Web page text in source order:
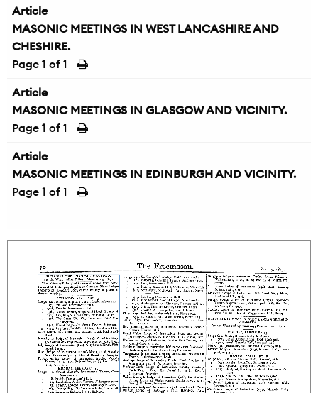
Article
MASONIC MEETINGS IN WEST LANCASHIRE AND
CHESHIRE.
Page 1 of 1
Article
MASONIC MEETINGS IN GLASGOW AND VICINITY.
Page 1 of 1
Article
MASONIC MEETINGS IN EDINBURGH AND VICINITY.
Page 1 of 1